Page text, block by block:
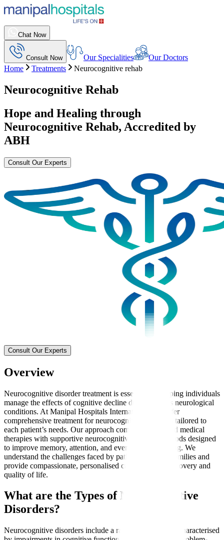
Chat Now
Consult Now Our Specialities
Our Doctors
Home
Treatments Neurocognitive rehab
Neurocognitive Rehab
Hope and Healing through
Neurocognitive Rehab, Accredited by
ABH
Consult Our Experts
Consult Our Experts
Overview
Neurocognitive disorder treatment is essential for helping individuals
manage the effects of cognitive decline due to various neurological
conditions. At Manipal Hospitals International, we offer
comprehensive treatment for neurocognitive disorders tailored to
each patient’s needs. Our approach combines advanced medical
therapies with supportive neurocognitive therapy methods designed
to improve memory, attention, and everyday functioning. We
understand the challenges faced by patients and their families and
provide compassionate, personalised care to support recovery and
quality of life.
What are the Types of Neurocognitive
Disorders?
Neurocognitive disorders include a range of conditions characterised